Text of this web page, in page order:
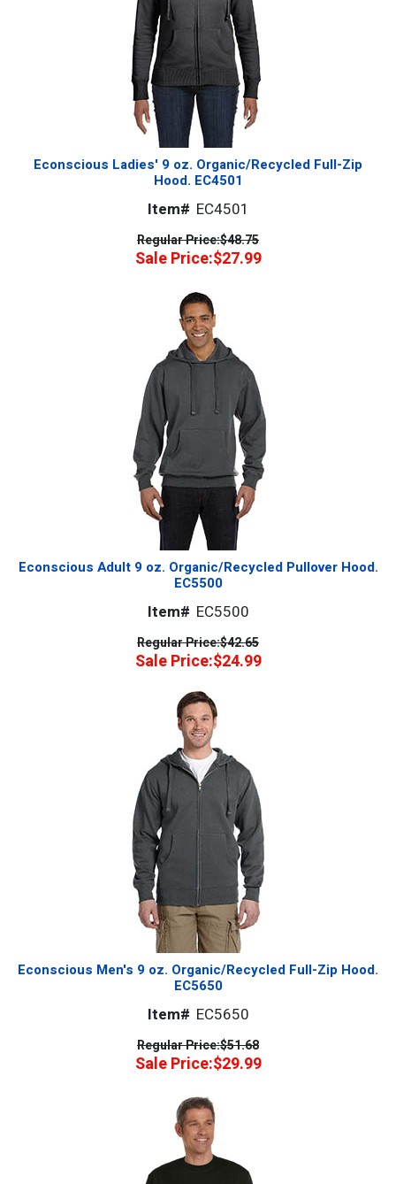
Econscious Ladies' 9 oz. Organic/Recycled Full-Zip
Hood. EC4501
Item# EC4501
Regular Price:$48.75
Sale Price:$27.99
Econscious Adult 9 oz. Organic/Recycled Pullover Hood.
EC5500
Item# EC5500
Regular Price:$42.65
Sale Price:$24.99
Econscious Men's 9 oz. Organic/Recycled Full-Zip Hood.
EC5650
Item# EC5650
Regular Price:$51.68
Sale Price:$29.99